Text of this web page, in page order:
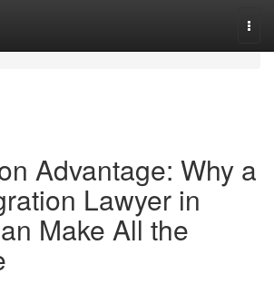
Advantage: Why a
Lawyer in
Make All the